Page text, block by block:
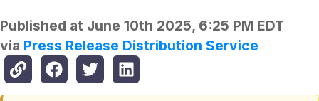
Published at June 10th 2025, 6:25 PM EDT
via Press Release Distribution Service